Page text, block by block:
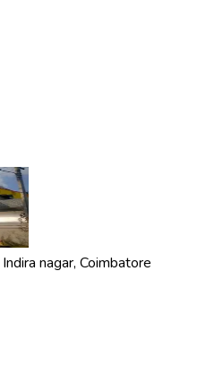
Indira nagar, Coimbatore